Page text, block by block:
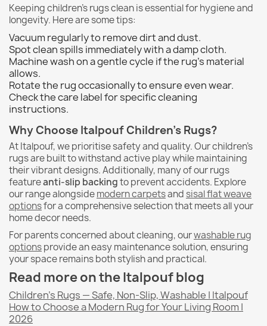
Keeping children's rugs clean is essential for hygiene and
longevity. Here are some tips:
Vacuum regularly to remove dirt and dust.
Spot clean spills immediately with a damp cloth.
Machine wash on a gentle cycle if the rug's material
allows.
Rotate the rug occasionally to ensure even wear.
Check the care label for specific cleaning
instructions.
Why Choose Italpouf Children's Rugs?
At Italpouf, we prioritise safety and quality. Our children's
rugs are built to withstand active play while maintaining
their vibrant designs. Additionally, many of our rugs
featureanti-slip backingto prevent accidents. Explore
our range alongsidemodern carpetsand sisal flat weave
optionsfor a comprehensive selection that meets all your
home decor needs.
For parents concerned about cleaning, ourwashable rug
optionsprovide an easy maintenance solution, ensuring
your space remains both stylish and practical.
Read more on the Italpouf blog
Children's Rugs — Safe, Non-Slip, Washable | Italpouf
How to Choose a Modern Rug for Your Living Room |
2026